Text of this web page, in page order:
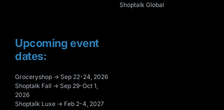
Upcoming event
dates:
Groceryshop → Sep 22-24, 2026
Shoptalk Fall → Sep 29-Oct 1,
2026
Shoptalk Luxe → Feb 2-4, 2027
Shoptalk Global